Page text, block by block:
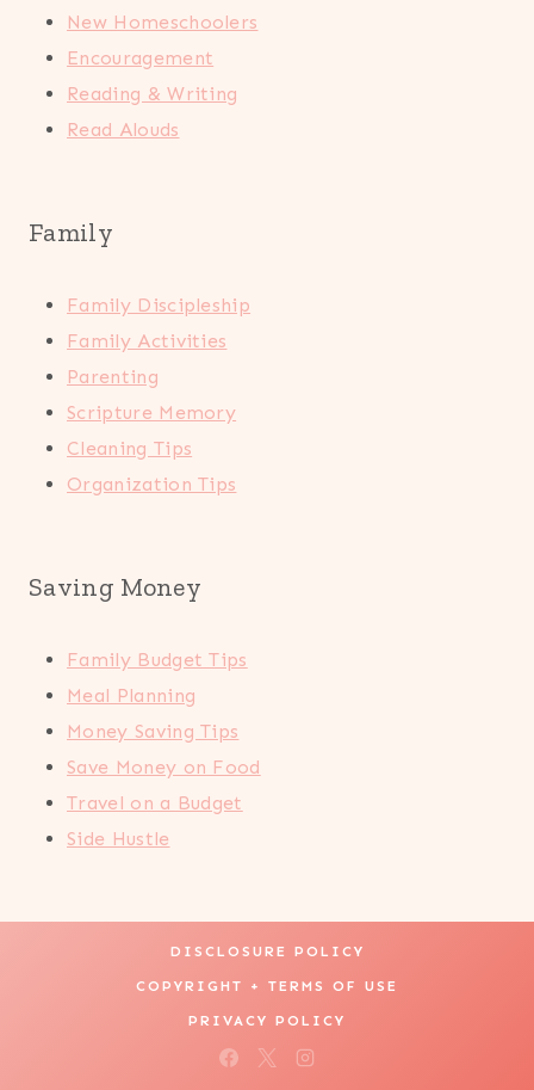
New Homeschoolers
Encouragement
Reading & Writing
Read Alouds
Family
Family Discipleship
Family Activities
Parenting
Scripture Memory
Cleaning Tips
Organization Tips
Saving Money
Family Budget Tips
Meal Planning
Money Saving Tips
Save Money on Food
Travel on a Budget
Side Hustle
DISCLOSURE POLICY
COPYRIGHT + TERMS OF USE
PRIVACY POLICY